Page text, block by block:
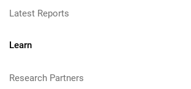
Latest Reports
Learn
Research Partners